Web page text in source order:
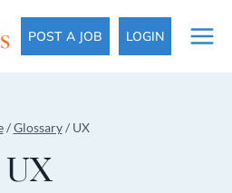
POST A JOB LOGIN
/ Glossary / UX
UX